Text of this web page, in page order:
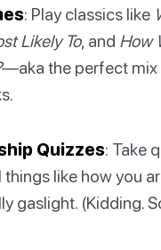
: Play classics like
Likely To, and How
—aka the perfect mix
Quizzes: Take
things like how you
gaslight. (Kidding.